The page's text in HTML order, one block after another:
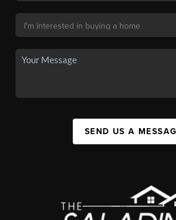
SEND US A